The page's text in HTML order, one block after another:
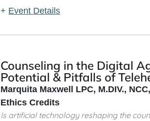
+ Event Details
Counseling in the Digital
Potential & Pitfalls of
Marquita Maxwell LPC, M.DIV.,
Ethics Credits
Is artificial technology reshaping the